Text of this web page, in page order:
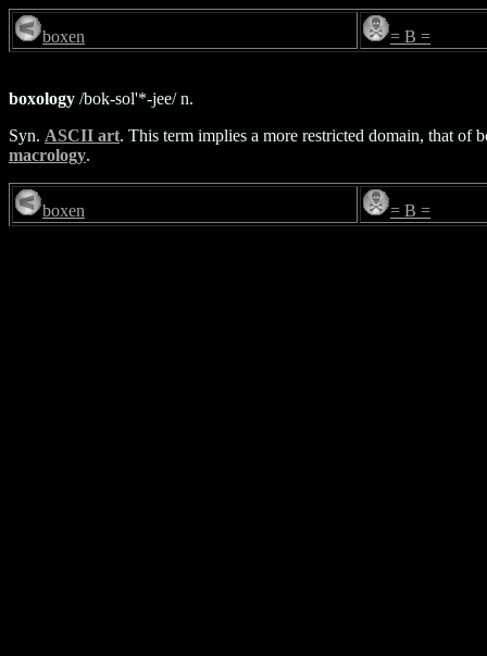
boxen = B =
boxology /bok-sol'*-jee/ n.
Syn. ASCII art. This term implies a more restricted domain, that
macrology.
boxen = B =